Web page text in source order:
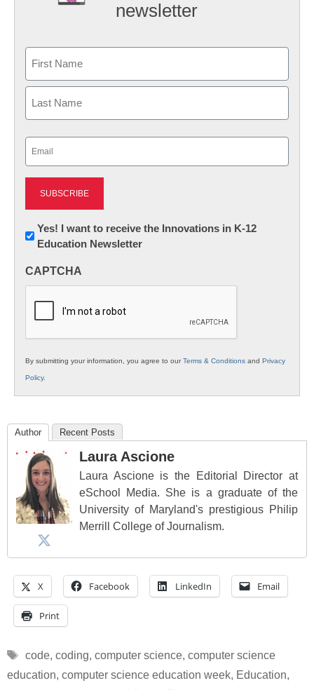
newsletter
First
Newsletter:
Innovations
K12
Yes! I want to receive the Innovations in K-12
Education Newsletter
CAPTCHA
By submitting your information, you agree to ourTerms & Conditions and Privacy
Policy.
Author Recent Posts
Laura Ascione
Laura Ascione is the Editorial Director at
eSchool Media. She is a graduate of the
University of Maryland's prestigious Philip
Merrill College of Journalism.
X Facebook LinkedIn Email
Print
Tags
code, coding, computer science, computer science
education, computer science education week, Education,